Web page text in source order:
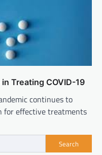
Treating COVID-19
continues to
for effective treatments
Search